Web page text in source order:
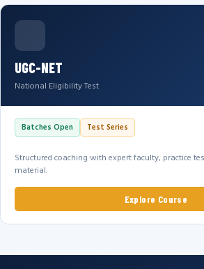
UGC-NET
National Eligibility Test
Batches Open Test Series
Structured coaching with expert faculty, practice
material.
Explore Course